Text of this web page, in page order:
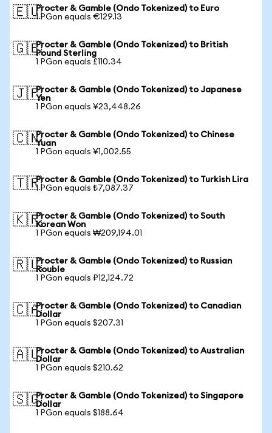
🇪🇺Procter & Gamble (Ondo Tokenized) to Euro
1 PGon equals €129.13
🇬🇧Procter & Gamble (Ondo Tokenized) to British
Pound Sterling
1 PGon equals £110.34
🇯🇵Procter & Gamble (Ondo Tokenized) to Japanese
Yen
1 PGon equals ¥23,448.26
🇨🇳Procter & Gamble (Ondo Tokenized) to Chinese
Yuan
1 PGon equals ¥1,002.55
🇹🇷Procter & Gamble (Ondo Tokenized) to Turkish Lira
1 PGon equals ₺7,087.37
🇰🇷Procter & Gamble (Ondo Tokenized) to South
Korean Won
1 PGon equals ₩209,194.01
🇷🇺Procter & Gamble (Ondo Tokenized) to Russian
Rouble
1 PGon equals ₽12,124.72
🇨🇦Procter & Gamble (Ondo Tokenized) to Canadian
Dollar
1 PGon equals $207.31
🇦🇺Procter & Gamble (Ondo Tokenized) to Australian
Dollar
1 PGon equals $210.62
🇸🇬Procter & Gamble (Ondo Tokenized) to Singapore
Dollar
1 PGon equals $188.64